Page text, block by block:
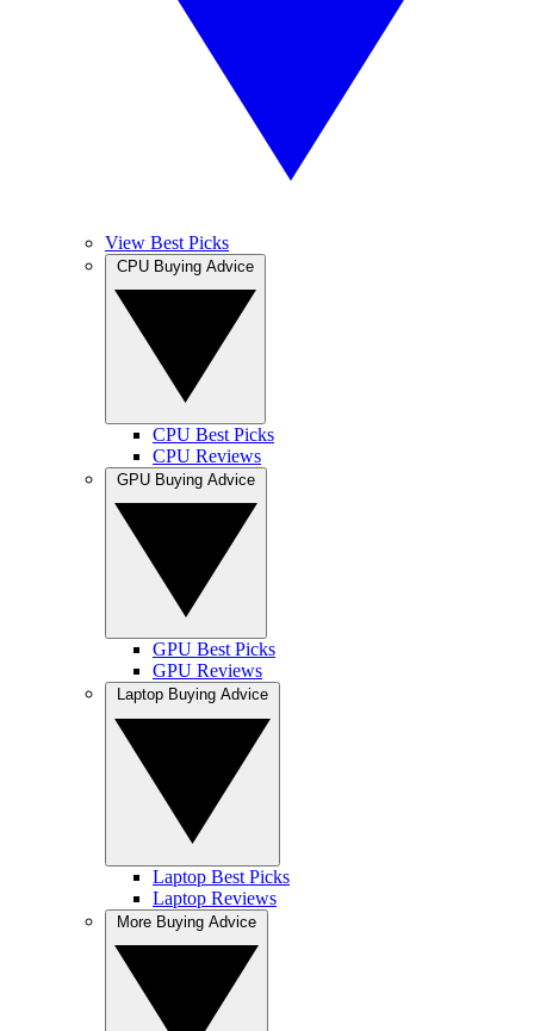
View Best Picks
CPU Best Picks
CPU Reviews
GPU Best Picks
GPU Reviews
Laptop Best Picks
Laptop Reviews